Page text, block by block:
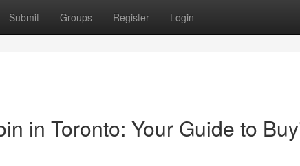
Submit Groups Register Login
in Toronto: Your Guide to